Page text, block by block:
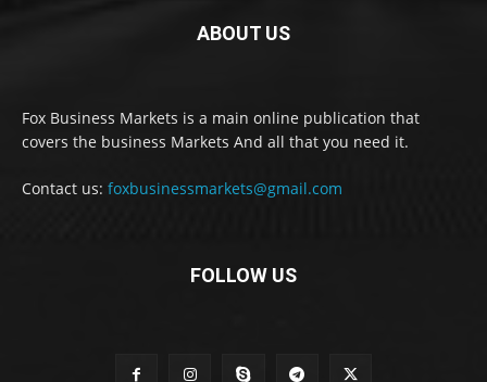
ABOUT US
Fox Business Markets is a main online publication that
covers the business Markets And all that you need it.
Contact us: foxbusinessmarkets@gmail.com
FOLLOW US